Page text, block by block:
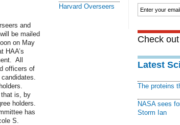
and
be mailed
on May
HAA’s
All
officers of
is, by
holders.
has
S.
Harvard Overseers
Check
Latest
The proteins
NASA sees
Storm Ian